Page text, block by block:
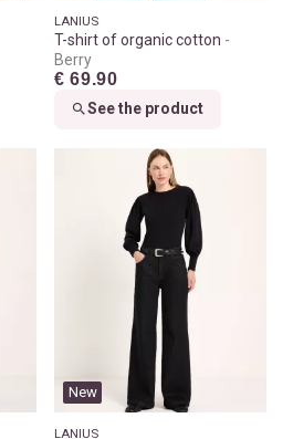
LANIUS
T-shirt of organic cotton
Berry
€ 69.90
See the product
New
LANIUS